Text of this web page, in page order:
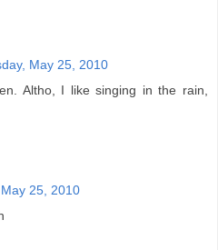
May 25, 2010
Altho, I like singing in the rain,
25, 2010